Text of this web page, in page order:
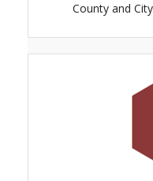
County and